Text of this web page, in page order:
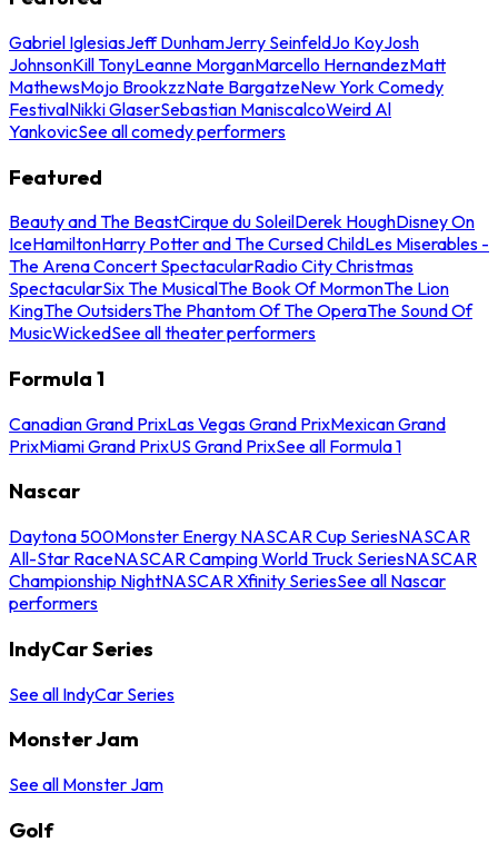
Gabriel IglesiasJeff DunhamJerry SeinfeldJo KoyJosh
JohnsonKill TonyLeanne MorganMarcello HernandezMatt
MathewsMojo BrookzzNate BargatzeNew York Comedy
FestivalNikki GlaserSebastian ManiscalcoWeird Al
YankovicSee all comedy performers
Featured
Beauty and The BeastCirque du SoleilDerek HoughDisney On
IceHamiltonHarry Potter and The Cursed ChildLes Miserables -
The Arena Concert SpectacularRadio City Christmas
SpectacularSix The MusicalThe Book Of MormonThe Lion
KingThe OutsidersThe Phantom Of The OperaThe Sound Of
MusicWickedSee all theater performers
Formula 1
Canadian Grand PrixLas Vegas Grand PrixMexican Grand
PrixMiami Grand PrixUS Grand PrixSee all Formula 1
Nascar
Daytona 500Monster Energy NASCAR Cup SeriesNASCAR
All-Star RaceNASCAR Camping World Truck SeriesNASCAR
Championship NightNASCAR Xfinity SeriesSee all Nascar
performers
IndyCar Series
See all IndyCar Series
Monster Jam
See all Monster Jam
Golf